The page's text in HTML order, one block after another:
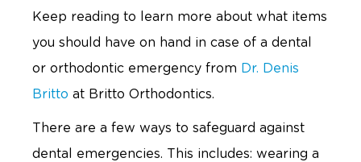
Keep reading to learn more about what items
you should have on hand in case of a dental
or orthodontic emergency from Dr. Denis
Britto at Britto Orthodontics.
There are a few ways to safeguard against
dental emergencies. This includes: wearing a